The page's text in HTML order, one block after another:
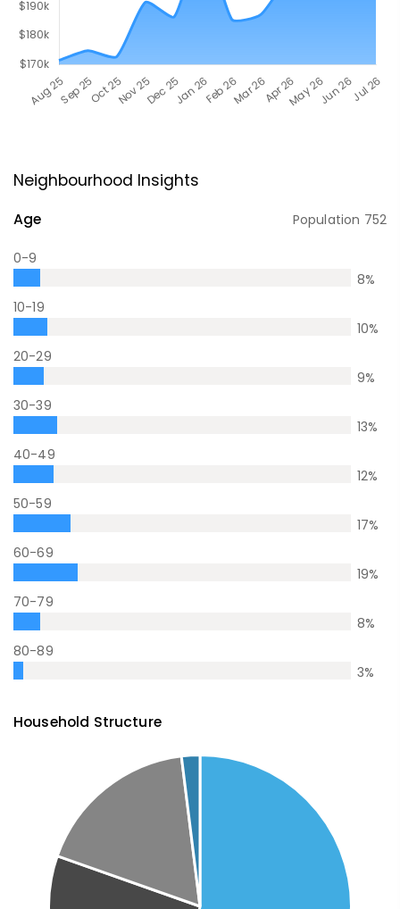
Neighbourhood Insights
Age Population 752
0-9
8%
10-19
10%
20-29
9%
30-39
13%
40-49
12%
50-59
17%
60-69
19%
70-79
8%
80-89
3%
Household Structure